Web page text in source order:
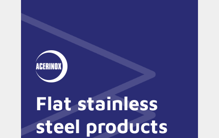
Flat stainless
steel products